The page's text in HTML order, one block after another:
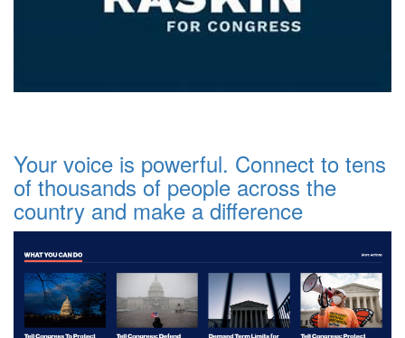
Your voice is powerful. Connect to tens
of thousands of people across the
country and make a difference